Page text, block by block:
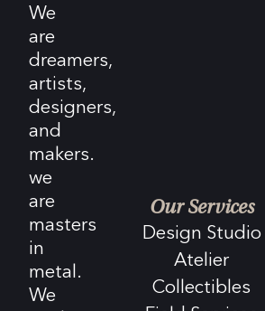
We
are
dreamers,
artists,
designers,
and
makers.
we
are
masters
in
metal.
We
Our Services
Design Studio
Atelier
Collectibles